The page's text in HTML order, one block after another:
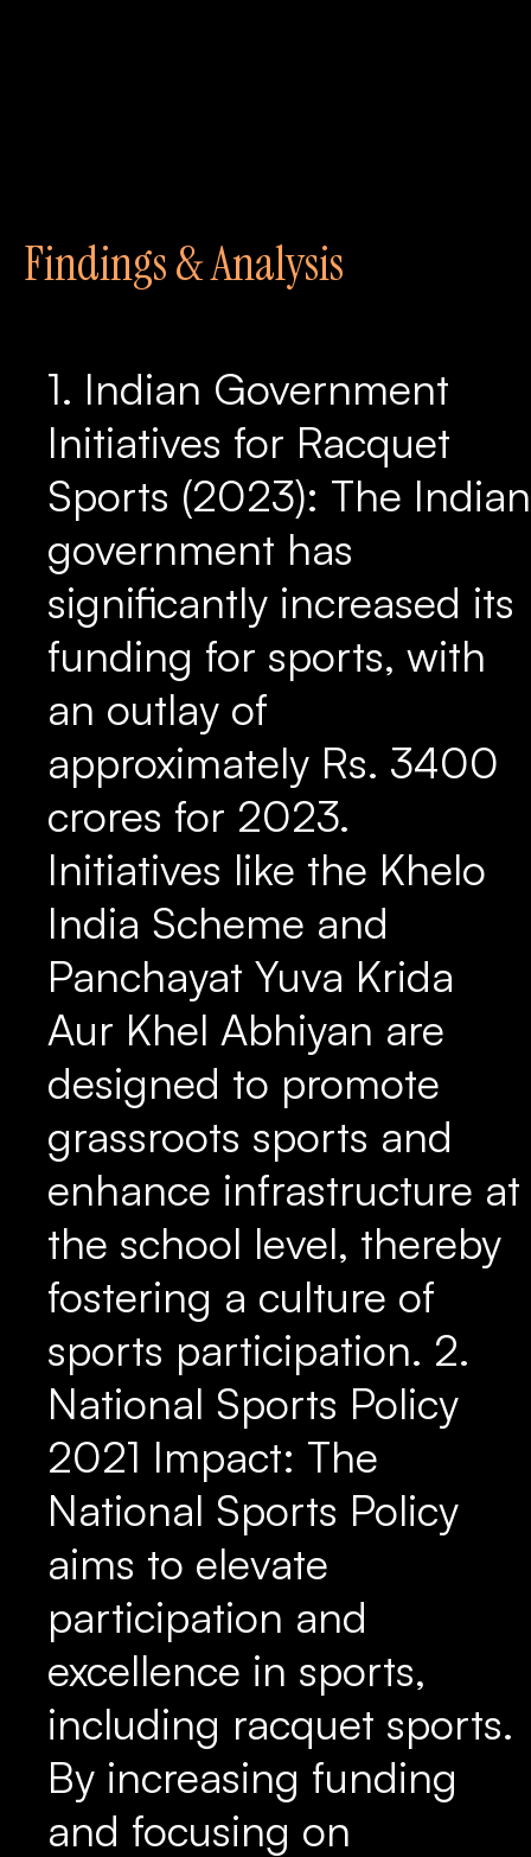
Findings & Analysis
1. Indian Government
Initiatives for Racquet
Sports (2023): The Indian
government has
significantly increased its
funding for sports, with
an outlay of
approximately Rs. 3400
crores for 2023.
Initiatives like the Khelo
India Scheme and
Panchayat Yuva Krida
Aur Khel Abhiyan are
designed to promote
grassroots sports and
enhance infrastructure at
the school level, thereby
fostering a culture of
sports participation. 2.
National Sports Policy
2021 Impact: The
National Sports Policy
aims to elevate
participation and
excellence in sports,
including racquet sports.
By increasing funding
and focusing on